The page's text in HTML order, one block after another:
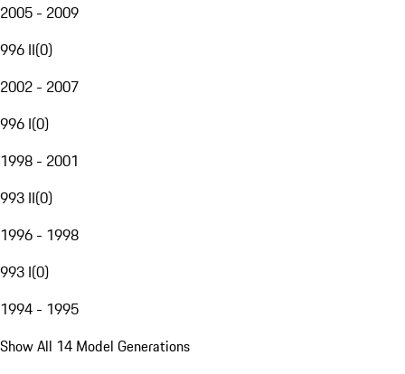
2005 - 2009
996 II(0)
2002 - 2007
996 I(0)
1998 - 2001
993 II(0)
1996 - 1998
993 I(0)
1994 - 1995
Show All 14 Model Generations